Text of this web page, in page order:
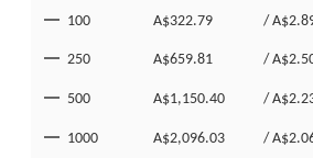
100 A$322.79 /
250 A$659.81 /
500 A$1,150.40 /
1000 A$2,096.03 /